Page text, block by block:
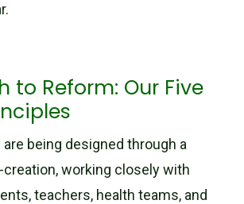
to Reform: Our Five
being designed through a
working closely with
teachers, health teams, and